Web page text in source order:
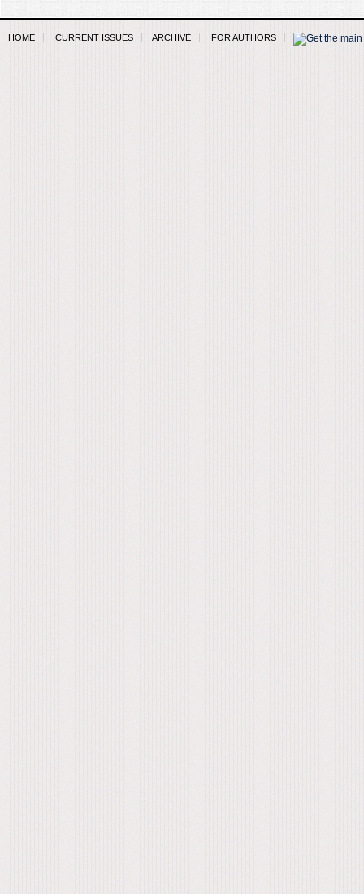
HOME CURRENT ISSUES ARCHIVE FOR AUTHORS